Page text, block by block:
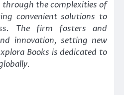
the complexities of
convenient solutions to
The firm fosters and
innovation, setting new
Books is dedicated to